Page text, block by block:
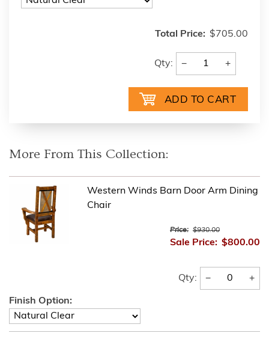
Total Price: $705.00
Qty: − +
More From This Collection:
Western Winds Barn Door Arm Dining
Chair
Price: $930.00
Sale Price: $800.00
Qty: − +
Finish Option: